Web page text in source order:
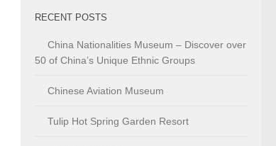
RECENT POSTS
China Nationalities Museum – Discover over
50 of China’s Unique Ethnic Groups
Chinese Aviation Museum
Tulip Hot Spring Garden Resort